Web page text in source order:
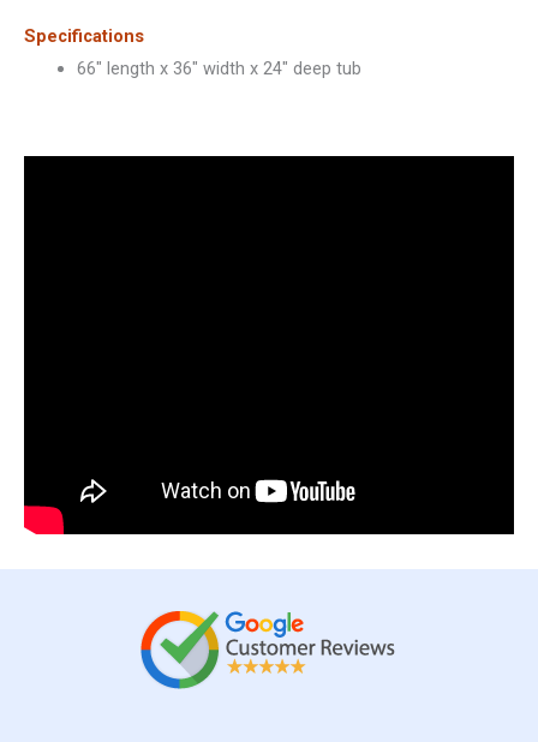
Specifications
66″ length x 36″ width x 24″ deep tub